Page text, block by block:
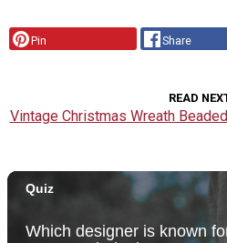
Pin Share
READ
Vintage Christmas Wreath